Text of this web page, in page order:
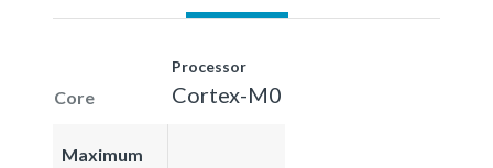
Core
Processor
Cortex-M0
Maximum